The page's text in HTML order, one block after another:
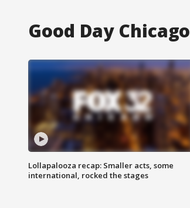
Good Day Chicago
Lollapalooza recap: Smaller acts, some
international, rocked the stages